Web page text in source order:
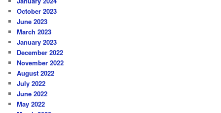
October 2023
June 2023
March 2023
January 2023
December 2022
November 2022
August 2022
July 2022
June 2022
May 2022